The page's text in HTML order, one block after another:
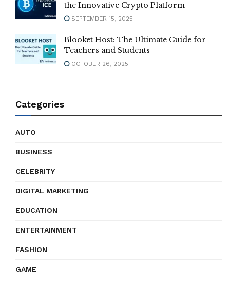
the Innovative Crypto Platform
SEPTEMBER 15, 2025
Blooket Host: The Ultimate Guide for
Teachers and Students
OCTOBER 26, 2025
Categories
AUTO
BUSINESS
CELEBRITY
DIGITAL MARKETING
EDUCATION
ENTERTAINMENT
FASHION
GAME